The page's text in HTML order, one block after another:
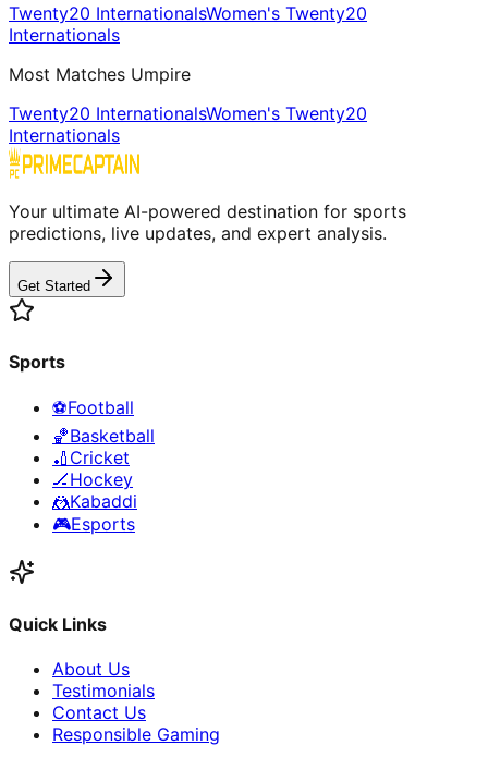
Twenty20 InternationalsWomen's Twenty20
Internationals
Most Matches Umpire
Twenty20 InternationalsWomen's Twenty20
Internationals
Your ultimate AI-powered destination for sports
predictions, live updates, and expert analysis.
Get Started
Sports
⚽Football
🏀Basketball
🏏 Cricket
🏒Hockey
🤼Kabaddi
🎮Esports
Quick Links
About Us
Testimonials
Contact Us
Responsible Gaming